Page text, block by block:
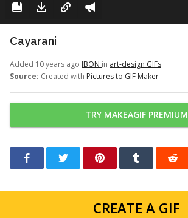
Cayarani
Added 10 years ago IBON in art-design GIFs
Source: Created with Pictures to GIF Maker
TRY MAKEAGIF PREMIUM
CREATE A GIF